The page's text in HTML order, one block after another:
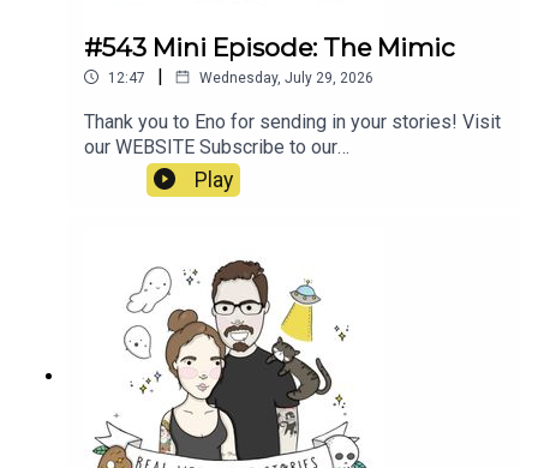
#543 Mini Episode: The Mimic
12:47 | Wednesday, July 29, 2026
Thank you to Eno for sending in your stories! Visit
our WEBSITE Subscribe to our
PATREON Subscribe to our YOUTUBE
CHANNELVisit our MERCH STORE
Play